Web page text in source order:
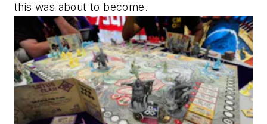
this was about to become.